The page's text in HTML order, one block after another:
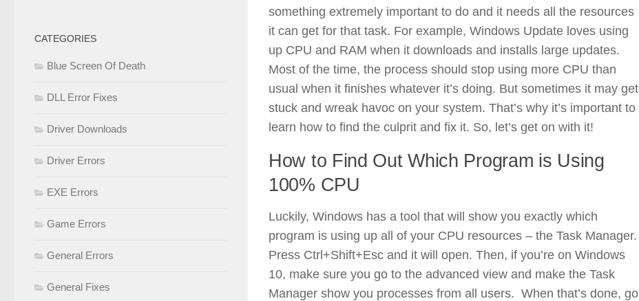
something extremely important to do and it needs all the resources
it can get for that task. For example, Windows Update loves using
up CPU and RAM when it downloads and installs large updates.
Most of the time, the process should stop using more CPU than
usual when it finishes whatever it’s doing. But sometimes it may get
stuck and wreak havoc on your system. That’s why it’s important to
learn how to find the culprit and fix it. So, let’s get on with it!
How to Find Out Which Program is Using
100% CPU
Luckily, Windows has a tool that will show you exactly which
program is using up all of your CPU resources – the Task Manager.
Press Ctrl+Shift+Esc and it will open. Then, if you’re on Windows
10, make sure you go to the advanced view and make the Task
Manager show you processes from all users. When that’s done, go
CATEGORIES
Blue Screen Of Death
DLL Error Fixes
Driver Downloads
Driver Errors
EXE Errors
Game Errors
General Errors
General Fixes